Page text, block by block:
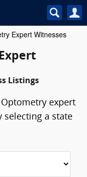
Expert Witnesses
Listings
expert
selecting a state